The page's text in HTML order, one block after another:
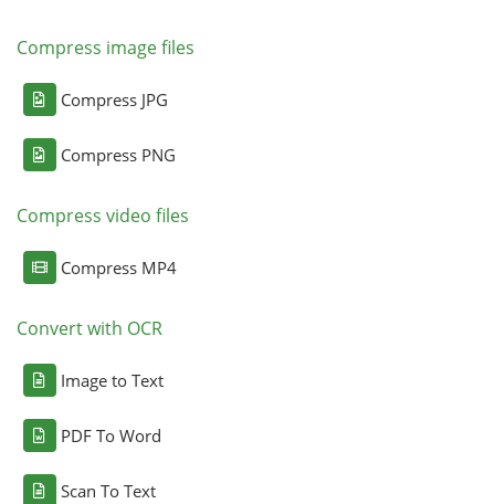
Compress image files
Compress JPG
Compress PNG
Compress video files
Compress MP4
Convert with OCR
Image to Text
PDF To Word
Scan To Text